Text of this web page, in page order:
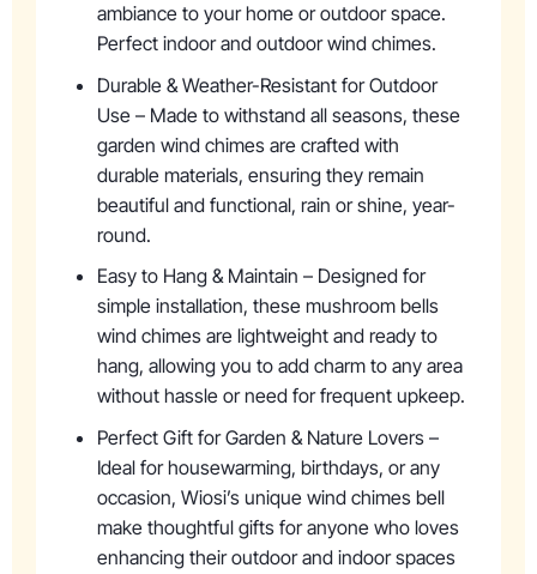
ambiance to your home or outdoor space.
Perfect indoor and outdoor wind chimes.
Durable & Weather-Resistant for Outdoor
Use – Made to withstand all seasons, these
garden wind chimes are crafted with
durable materials, ensuring they remain
beautiful and functional, rain or shine, year-
round.
Easy to Hang & Maintain – Designed for
simple installation, these mushroom bells
wind chimes are lightweight and ready to
hang, allowing you to add charm to any area
without hassle or need for frequent upkeep.
Perfect Gift for Garden & Nature Lovers –
Ideal for housewarming, birthdays, or any
occasion, Wiosi’s unique wind chimes bell
make thoughtful gifts for anyone who loves
enhancing their outdoor and indoor spaces